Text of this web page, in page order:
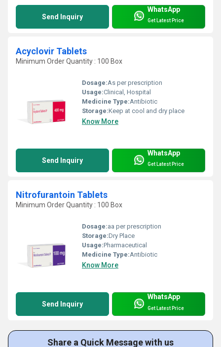
Send Inquiry
WhatsApp
Get Latest Price
Acyclovir Tablets
Minimum Order Quantity : 100 Box
Dosage:As per prescription
Usage:Clinical, Hospital
Medicine Type:Antibiotic
Storage:Keep at cool and dry place
Know More
Send Inquiry
WhatsApp
Get Latest Price
Nitrofurantoin Tablets
Minimum Order Quantity : 100 Box
Dosage:aa per prescription
Storage:Dry Place
Usage:Pharmaceutical
Medicine Type:Antibiotic
Know More
Send Inquiry
WhatsApp
Get Latest Price
Share a Quick Message with us